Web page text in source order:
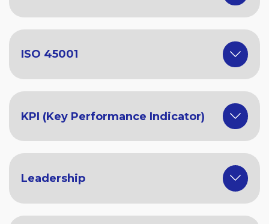
ISO 45001
KPI (Key Performance Indicator)
Leadership